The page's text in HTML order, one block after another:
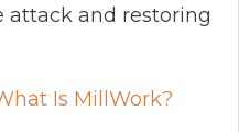
attack and restoring
Is MillWork?